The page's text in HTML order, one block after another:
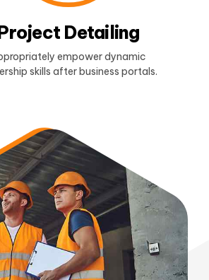
Detailing
empower dynamic
skills after business portals.
engage fully